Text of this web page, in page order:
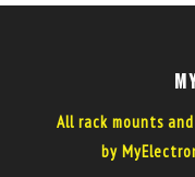
All rack mounts
by